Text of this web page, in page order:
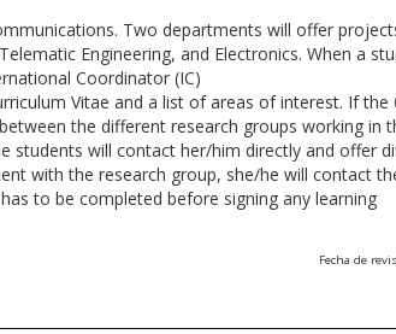
Two departments will offer
Engineering, and Electronics. When a
Coordinator (IC)
Vitae and a list of areas of interest. If the
the different research groups working in
students will contact her/him directly and offer
with the research group, she/he will contact
to be completed before signing any learning
Fecha de